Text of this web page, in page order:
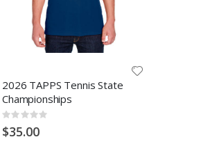
2026 TAPPS Tennis State
Championships
Rating:
0%
$35.00